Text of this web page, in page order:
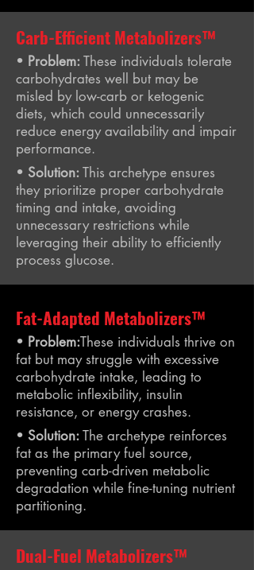
Carb-Efficient Metabolizers™
• Problem:These individuals tolerate
carbohydrates well but may be
misled by low-carb or ketogenic
diets, which could unnecessarily
reduce energy availability and impair
performance.
• Solution:This archetype ensures
they prioritize proper carbohydrate
timing and intake, avoiding
unnecessary restrictions while
leveraging their ability to efficiently
process glucose.
Fat-Adapted Metabolizers™
• Problem:These individuals thrive on
fat but may struggle with excessive
carbohydrate intake, leading to
metabolic inflexibility, insulin
resistance, or energy crashes.
• Solution:The archetype reinforces
fat as the primary fuel source,
preventing carb-driven metabolic
degradation while fine-tuning nutrient
partitioning.
Dual-Fuel Metabolizers™